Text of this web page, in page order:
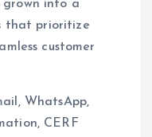
grown into a
that prioritize
customer
WhatsApp,
CERF